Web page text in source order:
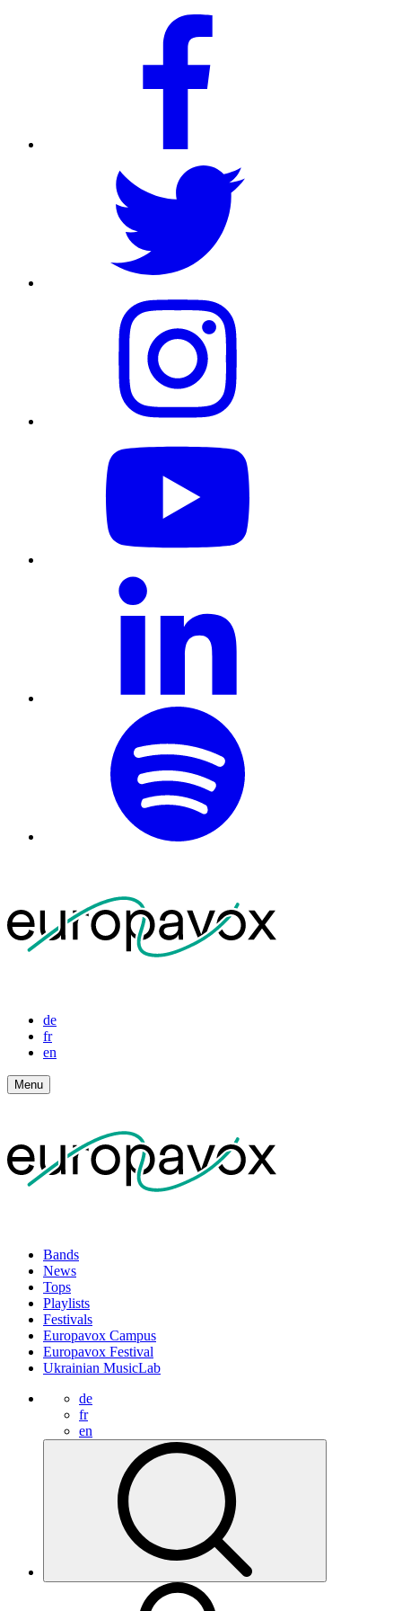
de
fr
en
Menu
Bands
News
Tops
Playlists
Festivals
Europavox Campus
Europavox Festival
Ukrainian MusicLab
de
fr
en